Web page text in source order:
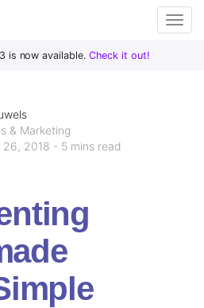
is now available. Check it out!
& Marketing
26, 2018 - 5 mins read